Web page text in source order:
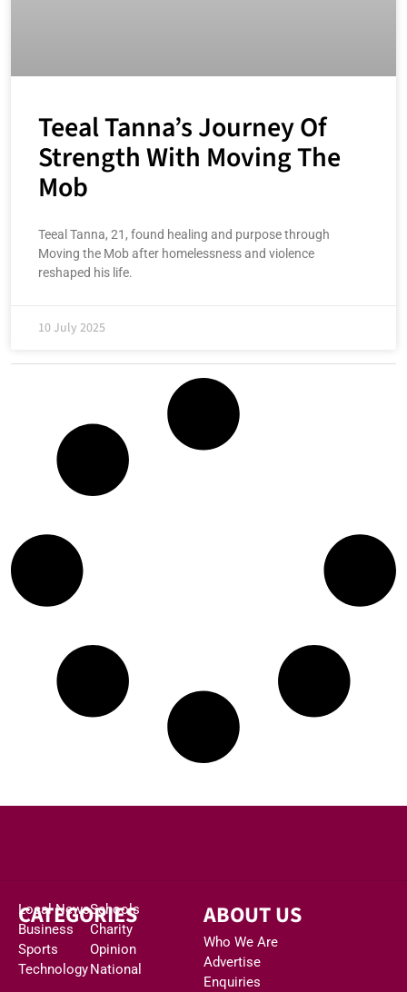
Teeal Tanna’s Journey Of
Strength With Moving The
Mob
Teeal Tanna, 21, found healing and purpose through
Moving the Mob after homelessness and violence
reshaped his life.
10 July 2025
CATEGORIES
Local News
Business
Sports
Technology
Schools
Charity
Opinion
National
ABOUT US
Who We Are
Advertise
Enquiries